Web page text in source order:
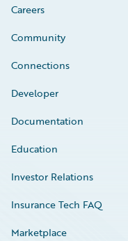
Careers
Community
Connections
Developer
Documentation
Education
Investor Relations
Insurance Tech FAQ
Marketplace